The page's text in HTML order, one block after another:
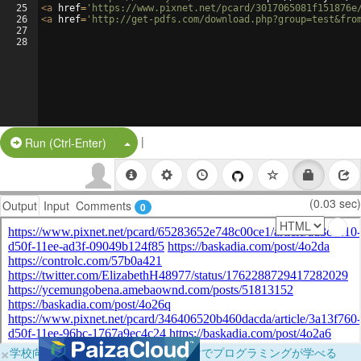
25
26
27
28
<a href= 'https://www.pixnet.net/pcard/
<a href= 'http://get-pdfs.com/
Run (Ctrl-Enter) Split Button!
|
Output Input Comments 0 (0.03 sec)
×学校向けに無料提供中！ブラウザだけでプログラミングが学べる